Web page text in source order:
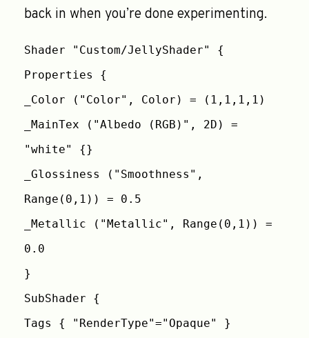
back in when you’re done experimenting.
Shader "Custom/JellyShader" {
Properties {
_Color ("Color", Color) = (1,1,1,1)
_MainTex ("Albedo (RGB)", 2D) =
"white" {}
_Glossiness ("Smoothness",
Range(0,1)) = 0.5
_Metallic ("Metallic", Range(0,1)) =
0.0
}
SubShader {
Tags { "RenderType"="Opaque" }